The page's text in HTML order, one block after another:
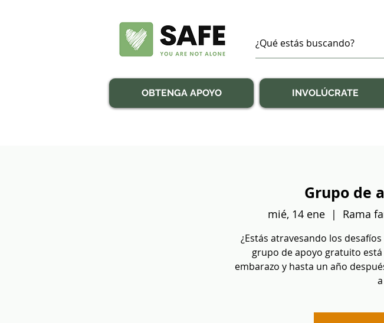
OBTENGA APOYO INVOLÚCRATE
Grupo de
mié, 14 ene
  |
Rama
¿Estás atravesando los
grupo de apoyo gratuito
embarazo y hasta un año